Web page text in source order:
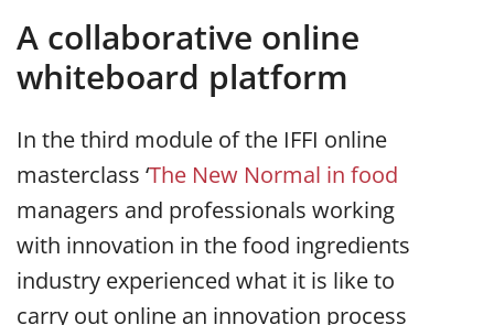
A collaborative online
whiteboard platform
In the third module of the IFFI online
masterclass ‘The New Normal in food
managers and professionals working
with innovation in the food ingredients
industry experienced what it is like to
carry out online an innovation process